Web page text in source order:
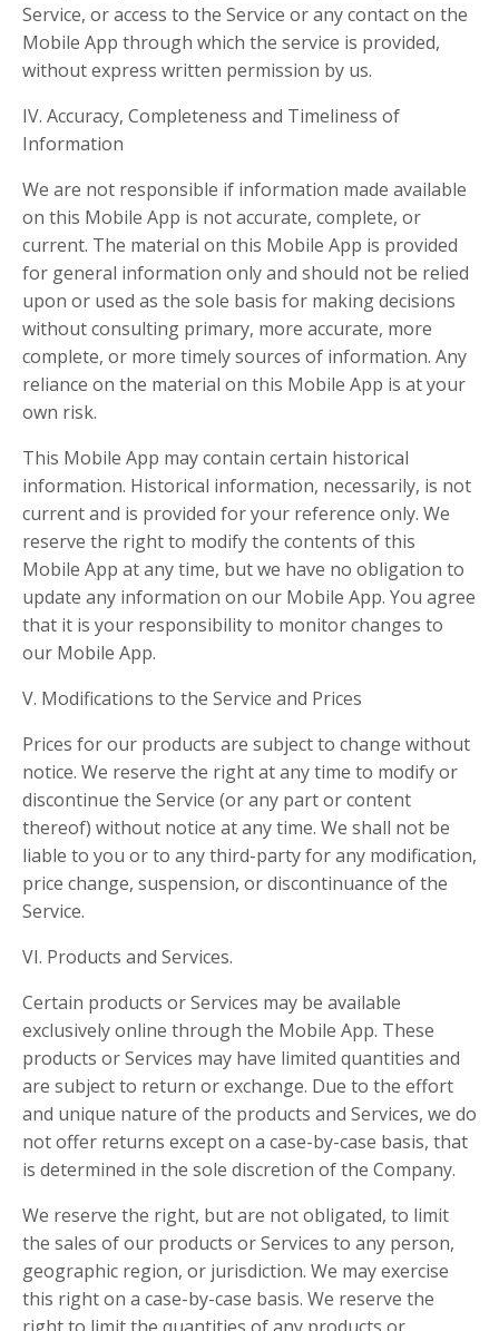
Service, or access to the Service or any contact on the
Mobile App through which the service is provided,
without express written permission by us.
IV. Accuracy, Completeness and Timeliness of
Information
We are not responsible if information made available
on this Mobile App is not accurate, complete, or
current. The material on this Mobile App is provided
for general information only and should not be relied
upon or used as the sole basis for making decisions
without consulting primary, more accurate, more
complete, or more timely sources of information. Any
reliance on the material on this Mobile App is at your
own risk.
This Mobile App may contain certain historical
information. Historical information, necessarily, is not
current and is provided for your reference only. We
reserve the right to modify the contents of this
Mobile App at any time, but we have no obligation to
update any information on our Mobile App. You agree
that it is your responsibility to monitor changes to
our Mobile App.
V. Modifications to the Service and Prices
Prices for our products are subject to change without
notice. We reserve the right at any time to modify or
discontinue the Service (or any part or content
thereof) without notice at any time. We shall not be
liable to you or to any third-party for any modification,
price change, suspension, or discontinuance of the
Service.
VI. Products and Services.
Certain products or Services may be available
exclusively online through the Mobile App. These
products or Services may have limited quantities and
are subject to return or exchange. Due to the effort
and unique nature of the products and Services, we do
not offer returns except on a case-by-case basis, that
is determined in the sole discretion of the Company.
We reserve the right, but are not obligated, to limit
the sales of our products or Services to any person,
geographic region, or jurisdiction. We may exercise
this right on a case-by-case basis. We reserve the